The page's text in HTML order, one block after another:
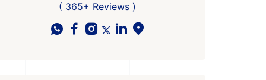
( 365+ Reviews )